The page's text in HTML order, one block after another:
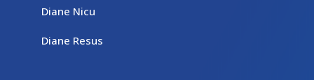
Diane Nicu
Diane Resus